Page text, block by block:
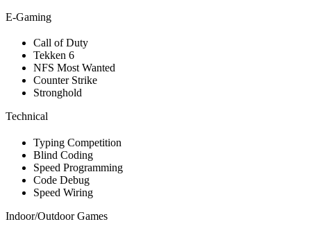
E-Gaming
Call of Duty
Tekken 6
NFS Most Wanted
Counter Strike
Stronghold
Technical
Typing Competition
Blind Coding
Speed Programming
Code Debug
Speed Wiring
Indoor/Outdoor Games